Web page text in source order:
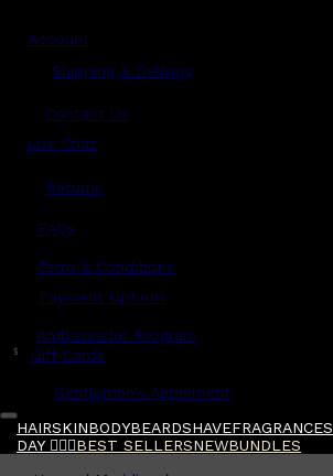
Account
Shipping & Delivery
Contact Us
Live Chat
Returns
FAQs
Term & Conditions
Payment Options
Ambassador Program
$ Gift Cards
Gentlemen's Agreement
HAIRSKINBODYBEARDSHAVEFRAGRANCES
DAY 🧔🏽‍♂️BEST SELLERSNEWBUNDLES